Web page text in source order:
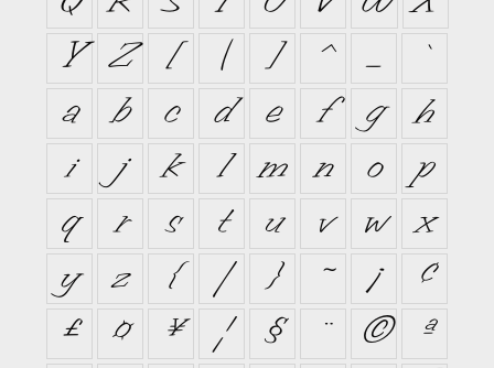
Y
Z [ \ ] ^ _
`
a
b c d e f g
h
i
j k l m n o
p
q
r s t u v w
x
y
z { | } ~ ¡
¢
£
¤ ¥ ¦ § ¨ ©
ª